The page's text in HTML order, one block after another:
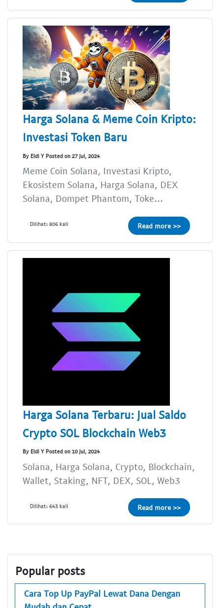
Harga Solana & Meme Coin Kripto:
Investasi Token Baru
By Eldi Y Posted on 27 Jul, 2024
Meme Coin Solana, Investasi Kripto,
Ekosistem Solana, Harga Solana, DEX
Solana, Dompet Phantom, Toke...
Dilihat: 806 kali Read more >>
Harga Solana Terbaru: Jual Saldo
Crypto SOL Blockchain Web3
By Eldi Y Posted on 10 Jul, 2024
Solana, Harga Solana, Crypto, Blockchain,
Wallet, Staking, NFT, DEX, SOL, Web3
Dilihat: 643 kali Read more >>
Popular posts
Cara Top Up PayPal Lewat Dana Dengan